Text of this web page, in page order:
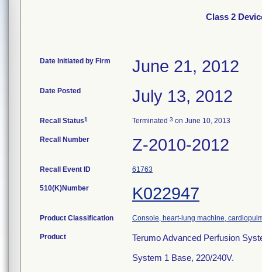
Class 2
Date Initiated by Firm June 21, 2012
Date Posted July 13, 2012
Recall Status1 Terminated 3 on June 10, 2013
Recall Number Z-2010-2012
Recall Event ID 61763
510(K)Number K022947
Product Classification Console, heart-lung machine,
Product
Terumo Advanced Perfusion
System 1 Base, 220/240V.